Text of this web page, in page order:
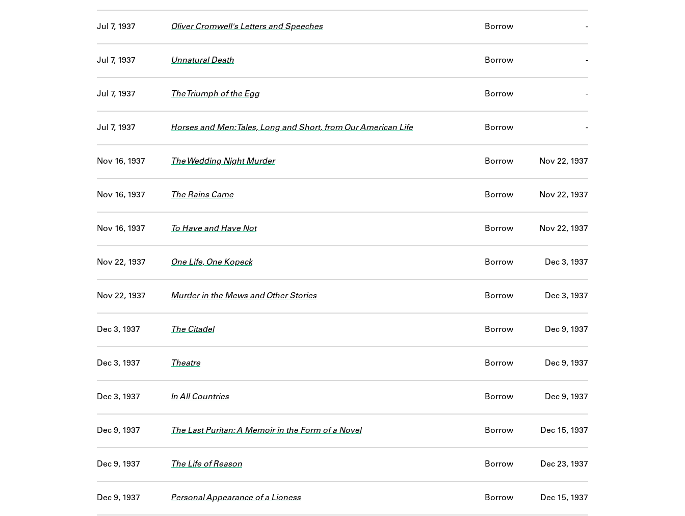
Jul 7, 1937 Oliver Cromwell's Letters and Speeches Borrow -
Jul 7, 1937 Unnatural Death Borrow -
Jul 7, 1937 The Triumph of the Egg Borrow -
Jul 7, 1937 Horses and Men: Tales, Long and Short, from Our American Life Borrow -
Nov 16, 1937 The Wedding Night Murder Borrow Nov 22, 1937
Nov 16, 1937 The Rains Came Borrow Nov 22, 1937
Nov 16, 1937 To Have and Have Not Borrow Nov 22, 1937
Nov 22, 1937 One Life, One Kopeck Borrow Dec 3, 1937
Nov 22, 1937 Murder in the Mews and Other Stories Borrow Dec 3, 1937
Dec 3, 1937 The Citadel Borrow Dec 9, 1937
Dec 3, 1937 Theatre Borrow Dec 9, 1937
Dec 3, 1937 In All Countries Borrow Dec 9, 1937
Dec 9, 1937 The Last Puritan: A Memoir in the Form of a Novel Borrow Dec 15, 1937
Dec 9, 1937 The Life of Reason Borrow Dec 23, 1937
Dec 9, 1937 Personal Appearance of a Lioness Borrow Dec 15, 1937